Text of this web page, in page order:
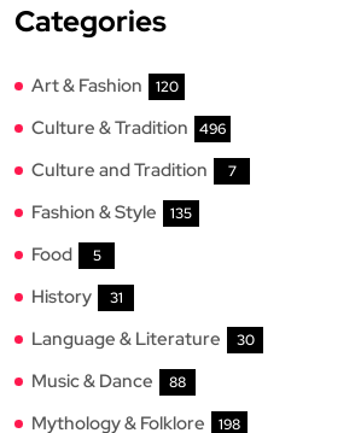
Categories
Art & Fashion 120
Culture & Tradition 496
Culture and Tradition 7
Fashion & Style 135
Food 5
History 31
Language & Literature 30
Music & Dance 88
Mythology & Folklore 198